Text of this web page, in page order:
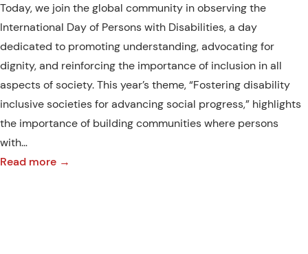
Today, we join the global community in observing the
International Day of Persons with Disabilities, a day
dedicated to promoting understanding, advocating for
dignity, and reinforcing the importance of inclusion in all
aspects of society. This year’s theme, “Fostering disability
inclusive societies for advancing social progress,” highlights
the importance of building communities where persons
with…
Read more →